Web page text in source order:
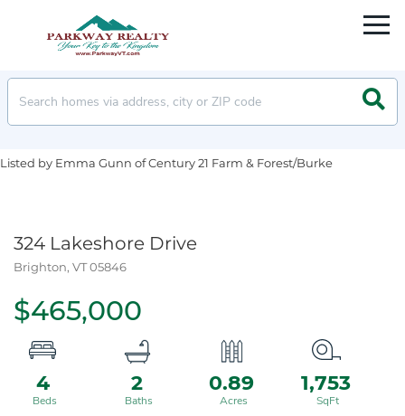
Listed by Emma Gunn of Century 21 Farm & Forest/Burke
324 Lakeshore Drive
Brighton, VT05846
$465,000
4 2 0.89 1,753